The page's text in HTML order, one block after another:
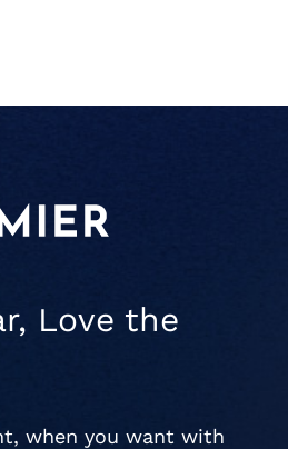
Love the
when you want with